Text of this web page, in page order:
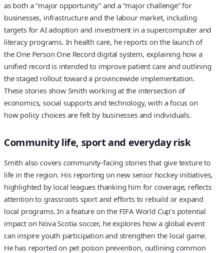
as both a “major opportunity” and a “major challenge” for
businesses, infrastructure and the labour market, including
targets for AI adoption and investment in a supercomputer and
literacy programs. In health care, he reports on the launch of
the One Person One Record digital system, explaining how a
unified record is intended to improve patient care and outlining
the staged rollout toward a provincewide implementation.
These stories show Smith working at the intersection of
economics, social supports and technology, with a focus on
how policy choices are felt by businesses and individuals.
Community life, sport and everyday risk
Smith also covers community-facing stories that give texture to
life in the region. His reporting on new senior hockey initiatives,
highlighted by local leagues thanking him for coverage, reflects
attention to grassroots sport and efforts to rebuild or expand
local programs. In a feature on the FIFA World Cup’s potential
impact on Nova Scotia soccer, he explores how a global event
can inspire youth participation and strengthen the local game.
He has reported on pet poison prevention, outlining common